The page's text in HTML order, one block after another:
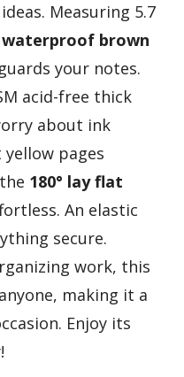
Measuring 5.7
waterproof brown
your notes.
acid-free thick
about ink
pages
180° lay flat
An elastic
secure.
work, this
making it a
Enjoy its